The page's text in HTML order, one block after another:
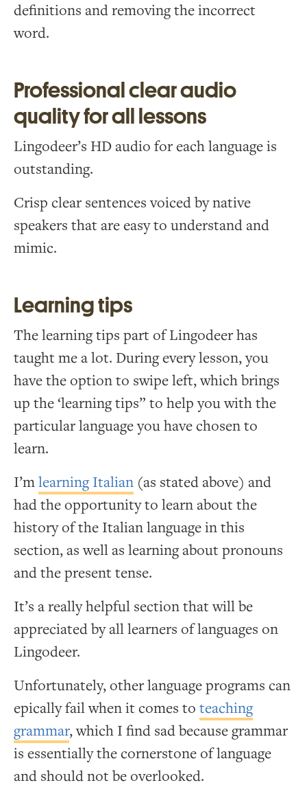
definitions and removing the incorrect
word.
Professional clear audio
quality for all lessons
Lingodeer’s HD audio for each language is
outstanding.
Crisp clear sentences voiced by native
speakers that are easy to understand and
mimic.
Learning tips
The learning tips part of Lingodeer has
taught me a lot. During every lesson, you
have the option to swipe left, which brings
up the ‘learning tips” to help you with the
particular language you have chosen to
learn.
I’mlearning Italian (as stated above) and
had the opportunity to learn about the
history of the Italian language in this
section, as well as learning about pronouns
and the present tense.
It’s a really helpful section that will be
appreciated by all learners of languages on
Lingodeer.
Unfortunately, other language programs can
epically fail when it comes to teaching
grammar, which I find sad because grammar
is essentially the cornerstone of language
and should not be overlooked.